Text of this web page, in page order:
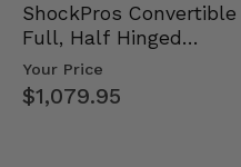
ShockPros Convertible
Full, Half Hinged
Doors - 2013-19 Ful…
Your Price
$1,079.95